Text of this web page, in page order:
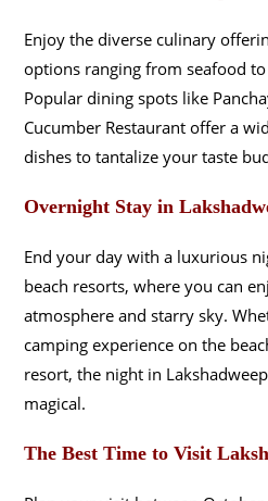
Enjoy the diverse culinary
options ranging from seafood
Popular dining spots like
Cucumber Restaurant offer a
dishes to tantalize your taste
Overnight Stay in
End your day with a luxurious
beach resorts, where you can
atmosphere and starry sky.
camping experience on the
resort, the night in
magical.
The Best Time to Visit